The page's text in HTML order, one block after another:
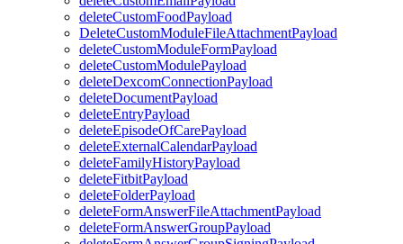
deleteCustomFoodPayload
DeleteCustomModuleFileAttachmentPayload
deleteCustomModuleFormPayload
deleteCustomModulePayload
deleteDexcomConnectionPayload
deleteDocumentPayload
deleteEntryPayload
deleteEpisodeOfCarePayload
deleteExternalCalendarPayload
deleteFamilyHistoryPayload
deleteFitbitPayload
deleteFolderPayload
deleteFormAnswerFileAttachmentPayload
deleteFormAnswerGroupPayload